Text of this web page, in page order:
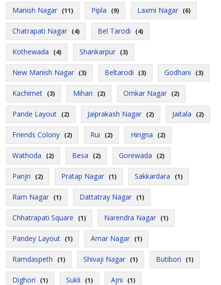
Manish Nagar (11) Pipla (9) Laxmi Nagar (6)
Chatrapati Nagar (4) Bel Tarodi (4)
Kothewada (4) Shankarpur (3)
New Manish Nagar (3) Beltarodi (3) Godhani (3)
Kachimet (3) Mihan (2) Omkar Nagar (2)
Pande Layout (2) Jaiprakash Nagar (2) Jaitala (2)
Friends Colony (2) Rui (2) Hingna (2)
Wathoda (2) Besa (2) Gorewada (2)
Panjri (2) Pratap Nagar (1) Sakkardara (1)
Ram Nagar (1) Dattatray Nagar (1)
Chhatrapati Square (1) Narendra Nagar (1)
Pandey Layout (1) Amar Nagar (1)
Ramdaspeth (1) Shivaji Nagar (1) Butibori (1)
Dighori (1) Sukli (1) Ajni (1)